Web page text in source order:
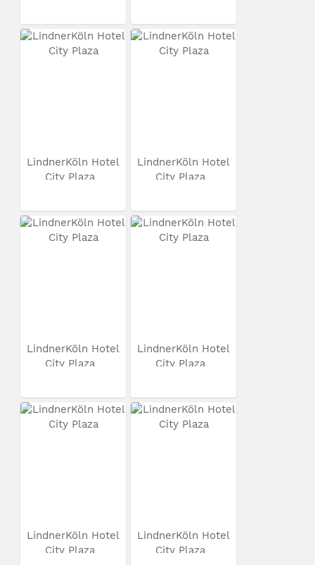
LindnerKöln Hotel
City Plaza
LindnerKöln Hotel
City Plaza
LindnerKöln Hotel
City Plaza
LindnerKöln Hotel
City Plaza
LindnerKöln Hotel
City Plaza
LindnerKöln Hotel
City Plaza